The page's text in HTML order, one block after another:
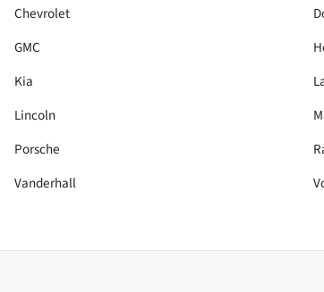
Chevrolet
GMC
Kia
Lincoln
Porsche
Vanderhall